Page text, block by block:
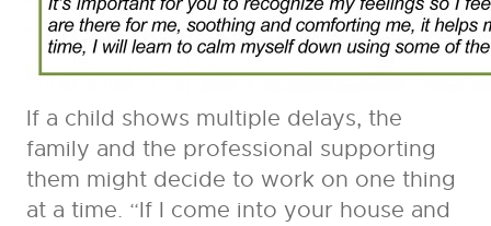
If a child shows multiple delays, the
family and the professional supporting
them might decide to work on one thing
at a time. “If I come into your house and